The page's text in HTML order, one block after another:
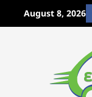
August 8, 2026